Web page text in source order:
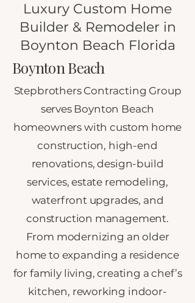
Luxury Custom Home
Builder & Remodeler in
Boynton Beach Florida
Boynton Beach
Stepbrothers Contracting Group
serves Boynton Beach
homeowners with custom home
construction, high-end
renovations, design-build
services, estate remodeling,
waterfront upgrades, and
construction management.
From modernizing an older
home to expanding a residence
for family living, creating a chef’s
kitchen, reworking indoor-